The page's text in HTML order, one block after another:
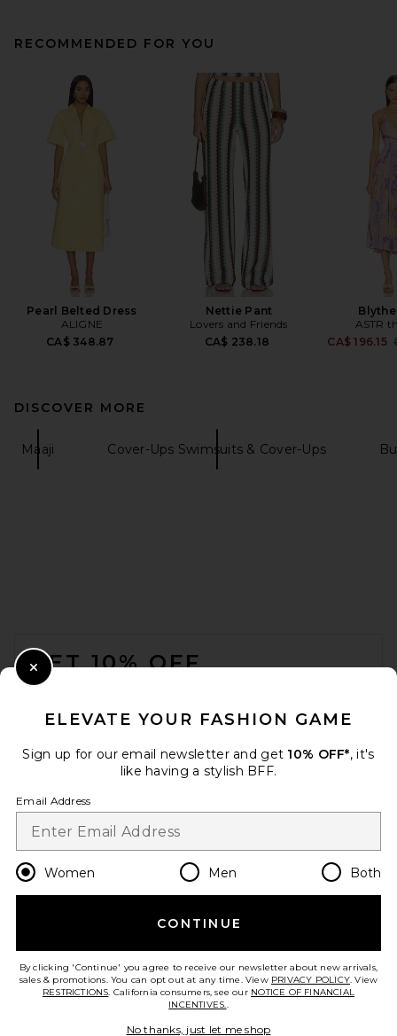
RECOMMENDED FOR YOU
Pearl Belted Dress
ALIGNE
CA$ 348.87
Nettie Pant
Lovers and Friends
CA$ 238.18
ASTR
CA$ 196.15
DISCOVER MORE
Maaji Cover-Ups Swimsuits & Cover-Ups
GET 10% OFF
Opt out at any time. privacy policy
Change Country Regions
en CAD
HELP US IMPROVE!
ELEVATE YOUR FASHION GAME
Sign up for our email newsletter and get 10% OFF*, it's
like having a stylish BFF.
Email Address
Women Men Both
CONTINUE
By clicking 'Continue' you agree to receive our newsletter about new arrivals,
sales & promotions. You can opt out at any time. View PRIVACY POLICY. View
RESTRICTIONS. California consumers, see our NOTICE OF FINANCIAL
INCENTIVES..
No thanks, just let me shop
Close Modal